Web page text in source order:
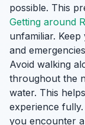
possible. This
Getting around
unfamiliar.
and
Avoid walking
throughout the
water. This
experience
you encounter